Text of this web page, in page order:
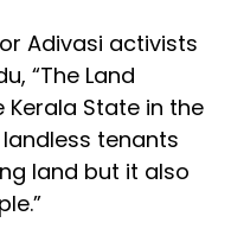
Adivasi activists
“The Land
State in the
tenants
land but it also